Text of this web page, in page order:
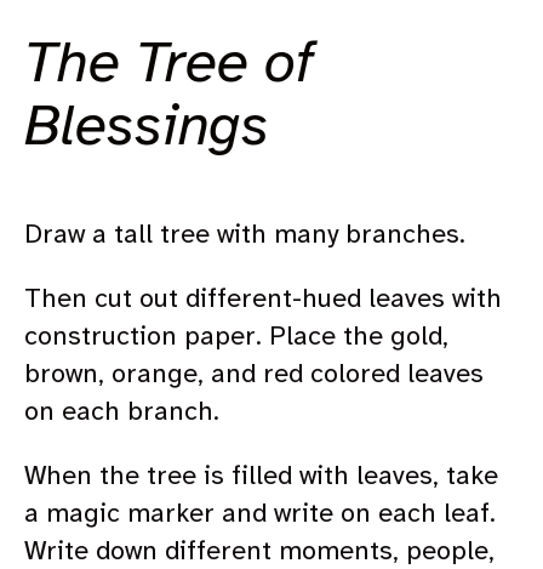
The Tree of
Blessings
Draw a tall tree with many branches.
Then cut out different-hued leaves with
construction paper. Place the gold,
brown, orange, and red colored leaves
on each branch.
When the tree is filled with leaves, take
a magic marker and write on each leaf.
Write down different moments, people,